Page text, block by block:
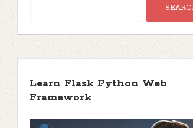
Learn Flask Python Web
Framework